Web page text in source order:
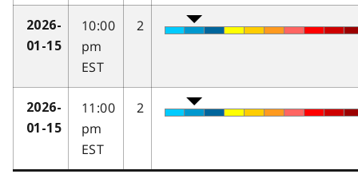
2026-
01-15
10:00
pm
EST
2
2026-
01-15
11:00
pm
EST
2